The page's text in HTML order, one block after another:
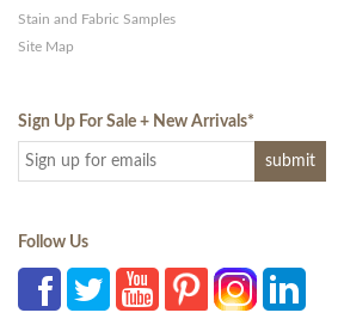
Stain and Fabric Samples
Site Map
Sign Up For Sale + New Arrivals*
Follow Us